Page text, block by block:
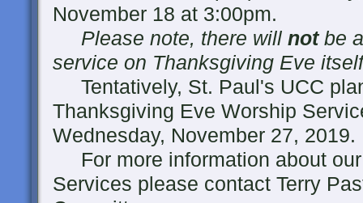
November 18 at 3:00pm.
Please note, there will notbe
service on Thanksgiving Eve
Tentatively, St. Paul's UCC
Thanksgiving Eve Worship
Wednesday, November 27, 2019.
For more information about
Services please contact Terry